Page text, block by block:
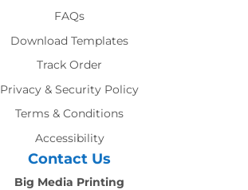
FAQs
Download Templates
Track Order
Privacy & Security Policy
Terms & Conditions
Accessibility
Contact Us
Big Media Printing